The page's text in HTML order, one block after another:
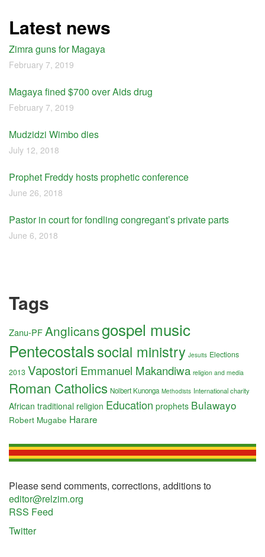
Latest news
Zimra guns for Magaya
February 7, 2019
Magaya fined $700 over Aids drug
February 7, 2019
Mudzidzi Wimbo dies
July 12, 2018
Prophet Freddy hosts prophetic conference
June 26, 2018
Pastor in court for fondling congregant’s private parts
June 6, 2018
Tags
Zanu-PFAnglicansgospel music
Pentecostalssocial ministry Jesuits Elections
2013 Vapostori Emmanuel Makandiwa religion and media
Roman Catholics Nolbert Kunonga Methodists International charity
African traditional religion Education prophets Bulawayo
Robert Mugabe Harare
Please send comments, corrections, additions to
editor@relzim.org
RSS Feed
Twitter